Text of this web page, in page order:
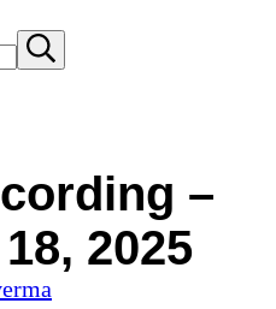
Submit
search
–
2025